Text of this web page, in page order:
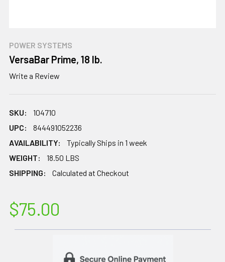
POWER SYSTEMS
VersaBar Prime, 18 lb.
Write a Review
SKU:
104710
UPC:
844491052236
AVAILABILITY:
Typically Ships in 1 week
WEIGHT:
18.50 LBS
SHIPPING:
Calculated at Checkout
$75.00